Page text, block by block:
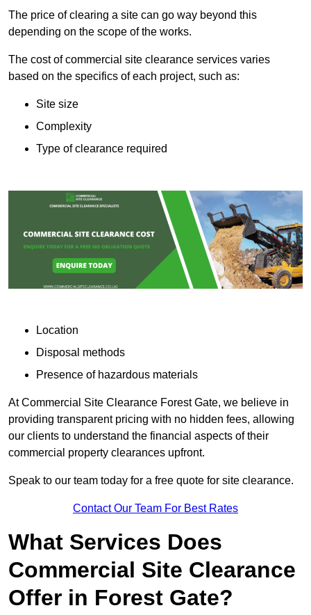
The price of clearing a site can go way beyond this
depending on the scope of the works.
The cost of commercial site clearance services varies
based on the specifics of each project, such as:
Site size
Complexity
Type of clearance required
Location
Disposal methods
Presence of hazardous materials
At Commercial Site Clearance Forest Gate, we believe in
providing transparent pricing with no hidden fees, allowing
our clients to understand the financial aspects of their
commercial property clearances upfront.
Speak to our team today for a free quote for site clearance.
Contact Our Team For Best Rates
What Services Does
Commercial Site Clearance
Offer in Forest Gate?